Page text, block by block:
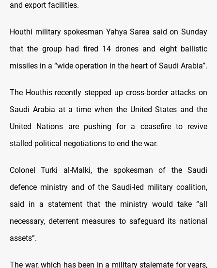
and export facilities.
Houthi military spokesman Yahya Sarea said on Sunday
that the group had fired 14 drones and eight ballistic
missiles in a “wide operation in the heart of Saudi Arabia”.
The Houthis recently stepped up cross-border attacks on
Saudi Arabia at a time when the United States and the
United Nations are pushing for a ceasefire to revive
stalled political negotiations to end the war.
Colonel Turki al-Malki, the spokesman of the Saudi
defence ministry and of the Saudi-led military coalition,
said in a statement that the ministry would take “all
necessary, deterrent measures to safeguard its national
assets”.
The war, which has been in a military stalemate for years,